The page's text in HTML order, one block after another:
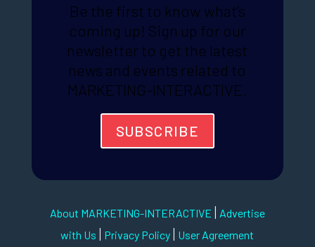
Be the first to know what’s
coming up! Sign up for our
newsletter to get the latest
news and events related to
MARKETING-INTERACTIVE.
SUBSCRIBE
About MARKETING-INTERACTIVE | Advertise
with Us | Privacy Policy | User Agreement